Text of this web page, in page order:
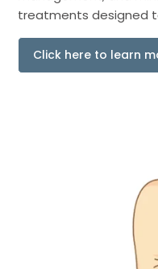
treatments designed
Click here to learn